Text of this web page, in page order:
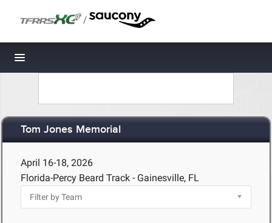
/
Toggle navigation
Tom Jones Memorial
April 16-18, 2026
Florida-Percy Beard Track - Gainesville, FL